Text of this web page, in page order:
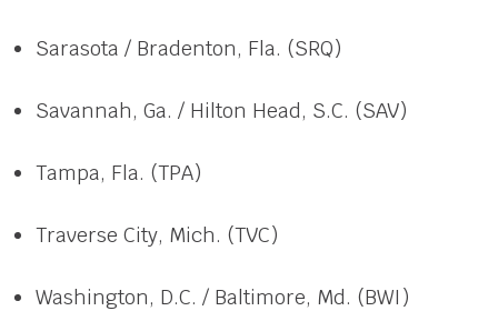
Sarasota / Bradenton, Fla. (SRQ)
Savannah, Ga. / Hilton Head, S.C. (SAV)
Tampa, Fla. (TPA)
Traverse City, Mich. (TVC)
Washington, D.C. / Baltimore, Md. (BWI)